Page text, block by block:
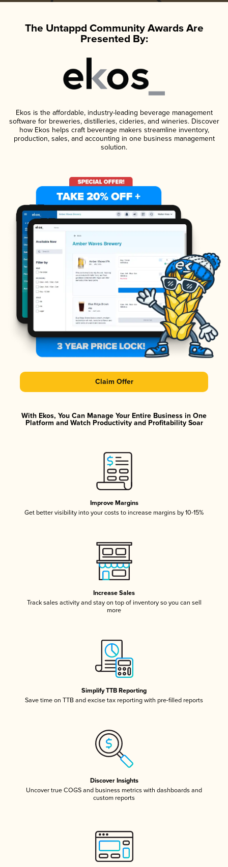
The Untappd Community Awards Are
Presented By:
Ekos is the affordable, industry-leading beverage management
software for breweries, distilleries, cideries, and wineries. Discover
how Ekos helps craft beverage makers streamline inventory,
production, sales, and accounting in one business management
solution.
Claim Offer
With Ekos, You Can Manage Your Entire Business in One
Platform and Watch Productivity and Profitability Soar
Improve Margins
Get better visibility into your costs to increase margins by 10-15%
Increase Sales
Track sales activity and stay on top of inventory so you can sell
more
Simplify TTB Reporting
Save time on TTB and excise tax reporting with pre-filled reports
Discover Insights
Uncover true COGS and business metrics with dashboards and
custom reports